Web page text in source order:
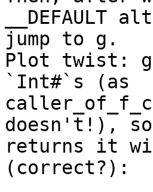
__DEFAULT
jump to g.
Plot twist: g
`Int#`s (as
doesn't!),
returns it
(correct?):